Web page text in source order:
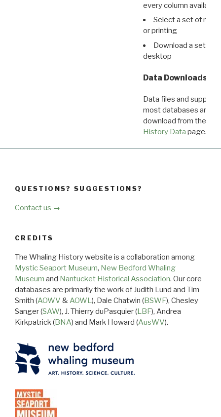
every column available
Select a set of
or printing
Download a set of
desktop
Data Downloads
Data files and
most databases are
download from the
History Data page.
QUESTIONS? SUGGESTIONS?
Contact us →
CREDITS
The Whaling History website is a collaboration among
Mystic Seaport Museum, New Bedford Whaling
Museum and Nantucket Historical Association. Our core
databases are primarily the work of Judith Lund and Tim
Smith (AOWV &AOWL), Dale Chatwin (BSWF), Chesley
Sanger (SAW), J. Thierry duPasquier (LBF), Andrea
Kirkpatrick (BNA) and Mark Howard (AusWV).